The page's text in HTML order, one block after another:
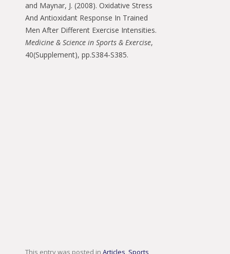
and Maynar, J. (2008). Oxidative Stress
And Antioxidant Response In Trained
Men After Different Exercise Intensities.
Medicine & Science in Sports & Exercise,
40(Supplement), pp.S384-S385.
This entry was posted in Articles, Sports